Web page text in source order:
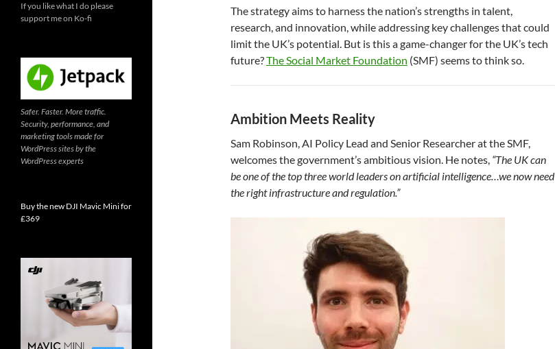
The strategy aims to harness the nation’s strengths in talent,
research, and innovation, while addressing key challenges that could
limit the UK’s potential. But is this a game-changer for the UK’s tech
future?The Social Market Foundation (SMF) seems to think so.
Ambition Meets Reality
Sam Robinson, AI Policy Lead and Senior Researcher at the SMF,
welcomes the government’s ambitious vision. He notes, “The UK can
be one of the top three world leaders on artificial intelligence…we now need
the right infrastructure and regulation.”
If you like what I do please
support me on Ko-fi
Safer. Faster. More traffic.
Security, performance, and
marketing tools made for
WordPress sites by the
WordPress experts
Buy the new DJI Mavic Mini for
£369